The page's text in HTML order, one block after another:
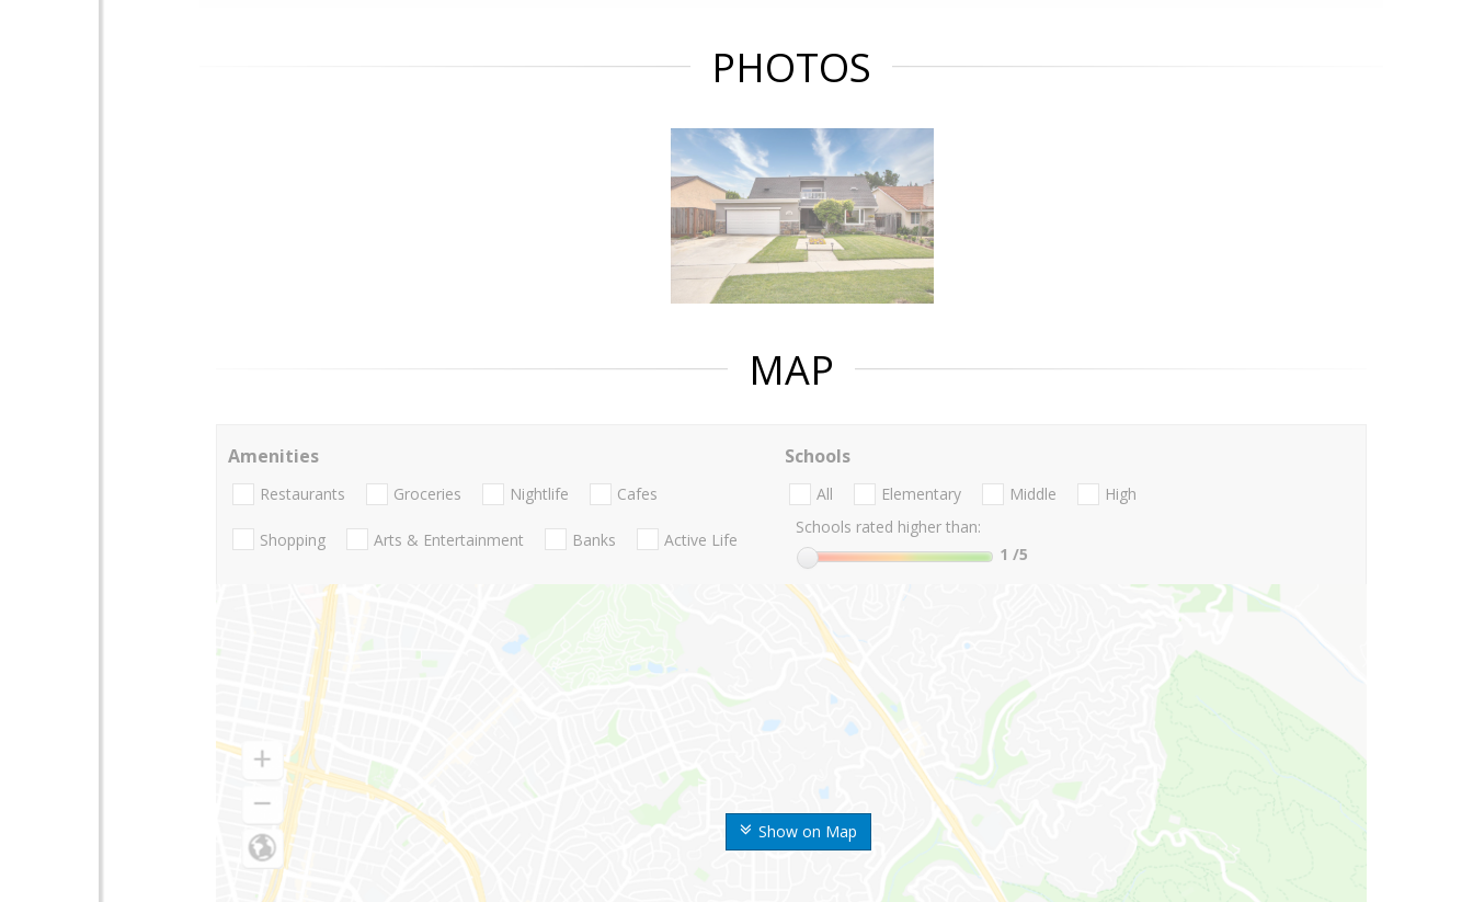
PHOTOS
MAP
Show on Map
Amenities
Restaurants Groceries Nightlife Cafes
Shopping Arts & Entertainment Banks Active Life
Schools
All Elementary Middle
High
Schools rated higher than:
1 /5